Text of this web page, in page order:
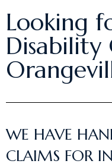
Looking
Disability
WE HAVE
CLAIMS FOR